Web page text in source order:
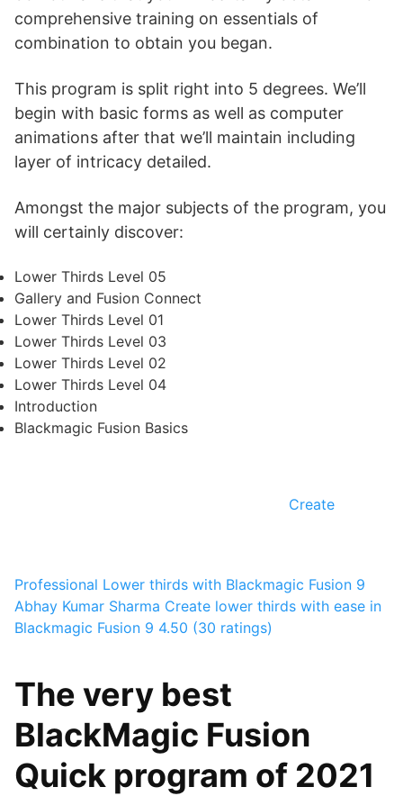
comprehensive training on essentials of
combination to obtain you began.
This program is split right into 5 degrees. We’ll
begin with basic forms as well as computer
animations after that we’ll maintain including
layer of intricacy detailed.
Amongst the major subjects of the program, you
will certainly discover:
Lower Thirds Level 05
Gallery and Fusion Connect
Lower Thirds Level 01
Lower Thirds Level 03
Lower Thirds Level 02
Lower Thirds Level 04
Introduction
Blackmagic Fusion Basics
Create
Professional Lower thirds with Blackmagic Fusion 9
Abhay Kumar Sharma Create lower thirds with ease in
Blackmagic Fusion 9 4.50 (30 ratings)
The very best
BlackMagic Fusion
Quick program of 2021